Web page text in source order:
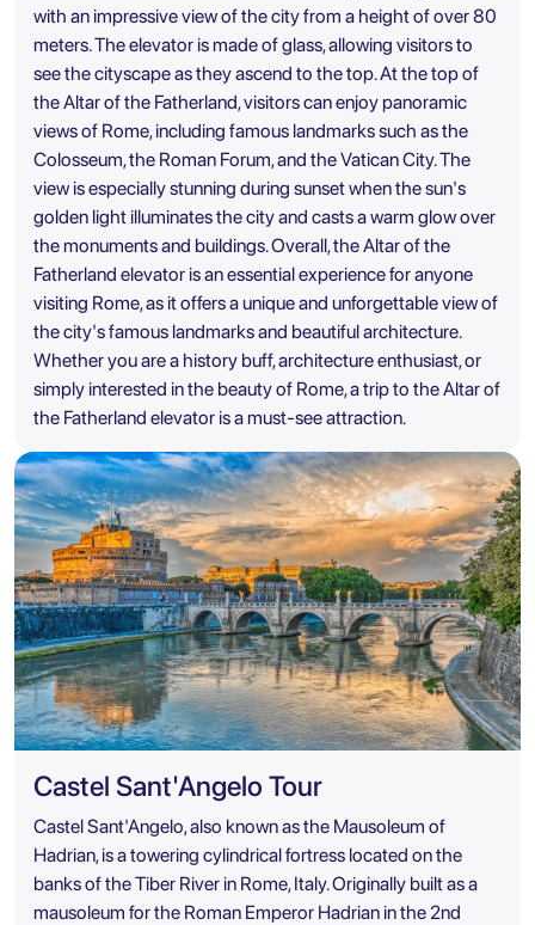
with an impressive view of the city from a height of over 80
meters. The elevator is made of glass, allowing visitors to
see the cityscape as they ascend to the top. At the top of
the Altar of the Fatherland, visitors can enjoy panoramic
views of Rome, including famous landmarks such as the
Colosseum, the Roman Forum, and the Vatican City. The
view is especially stunning during sunset when the sun's
golden light illuminates the city and casts a warm glow over
the monuments and buildings. Overall, the Altar of the
Fatherland elevator is an essential experience for anyone
visiting Rome, as it offers a unique and unforgettable view of
the city's famous landmarks and beautiful architecture.
Whether you are a history buff, architecture enthusiast, or
simply interested in the beauty of Rome, a trip to the Altar of
the Fatherland elevator is a must-see attraction.
Castel Sant'Angelo Tour
Castel Sant'Angelo, also known as the Mausoleum of
Hadrian, is a towering cylindrical fortress located on the
banks of the Tiber River in Rome, Italy. Originally built as a
mausoleum for the Roman Emperor Hadrian in the 2nd